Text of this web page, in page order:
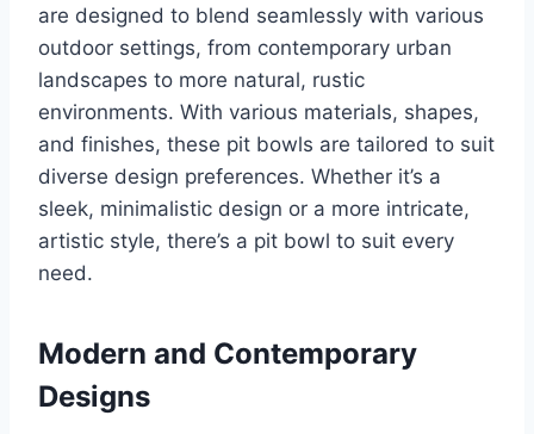
are designed to blend seamlessly with various
outdoor settings, from contemporary urban
landscapes to more natural, rustic
environments. With various materials, shapes,
and finishes, these pit bowls are tailored to suit
diverse design preferences. Whether it’s a
sleek, minimalistic design or a more intricate,
artistic style, there’s a pit bowl to suit every
need.
Modern and Contemporary
Designs